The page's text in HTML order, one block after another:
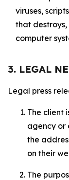
viruses,
that
computer
3. LEGAL
Legal press
The client
agency or
the
on their
The